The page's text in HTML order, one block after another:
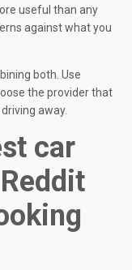
useful than any
against what you
both. Use
the provider that
away.
car